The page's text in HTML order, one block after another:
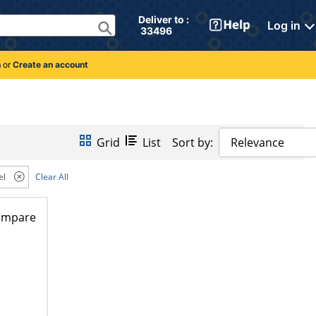
Deliver to :
33496
Log in
orCreate an account
Grid List Sort by: Relevance
Clear All